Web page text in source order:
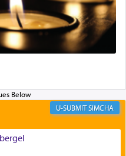
to the service of
was no Temple. He
of 'prayer' Daniel
in an earlier verse
and three
on his knees and
SIMCHA